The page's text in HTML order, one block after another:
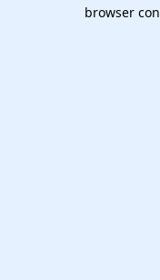
browser